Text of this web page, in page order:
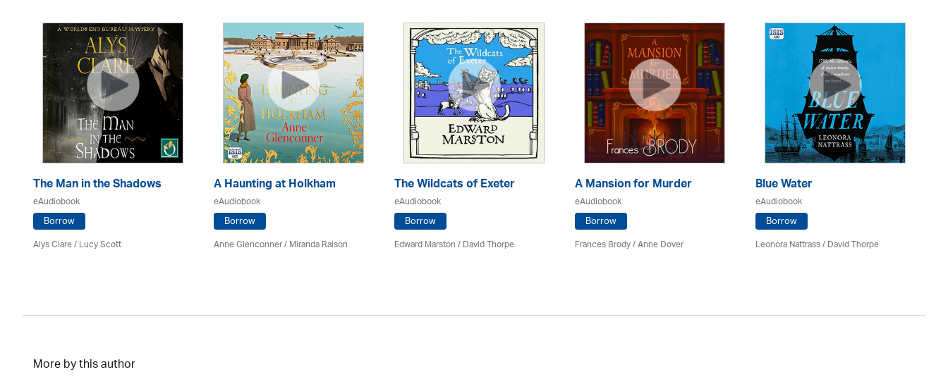
The Man in the Shadows
eAudiobook
Borrow
Alys Clare/ Lucy Scott
A Haunting at Holkham
eAudiobook
Borrow
Anne Glenconner / Miranda Raison
The Wildcats of Exeter
eAudiobook
Borrow
Edward Marston/David Thorpe
A Mansion for Murder
eAudiobook
Borrow
Frances Brody /Anne Dover
Blue Water
eAudiobook
Borrow
Leonora Nattrass /David Thorpe
More by this author